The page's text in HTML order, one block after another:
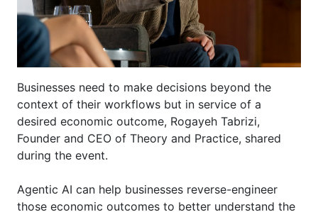
Businesses need to make decisions beyond the
context of their workflows but in service of a
desired economic outcome, Rogayeh Tabrizi,
Founder and CEO of Theory and Practice, shared
during the event.
Agentic AI can help businesses reverse-engineer
those economic outcomes to better understand the